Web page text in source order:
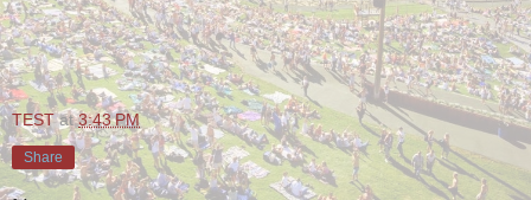
TEST at3:43 PM
Share